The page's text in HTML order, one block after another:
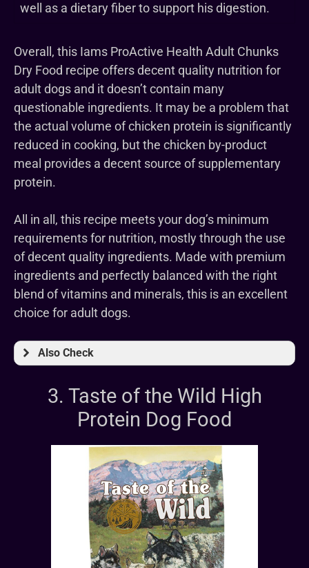
well as a dietary fiber to support his digestion.
Overall, this Iams ProActive Health Adult Chunks
Dry Food recipe offers decent quality nutrition for
adult dogs and it doesn’t contain many
questionable ingredients. It may be a problem that
the actual volume of chicken protein is significantly
reduced in cooking, but the chicken by-product
meal provides a decent source of supplementary
protein.
All in all, this recipe meets your dog’s minimum
requirements for nutrition, mostly through the use
of decent quality ingredients. Made with premium
ingredients and perfectly balanced with the right
blend of vitamins and minerals, this is an excellent
choice for adult dogs.
Also Check
3. Taste of the Wild High
Protein Dog Food